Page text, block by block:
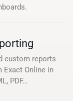
custom reports
Exact Online in
PDF…